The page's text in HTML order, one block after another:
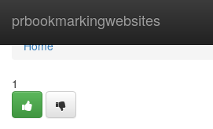
prbookmarkingwebsites
Home
Home
1